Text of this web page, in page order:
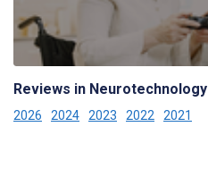
Reviews in Neurotechnology
2026 2024 2023 2022 2021